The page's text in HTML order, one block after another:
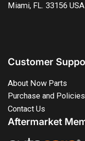
Miami, FL. 33156 USA
Customer
About Now Parts
Purchase and
Contact Us
Aftermarket